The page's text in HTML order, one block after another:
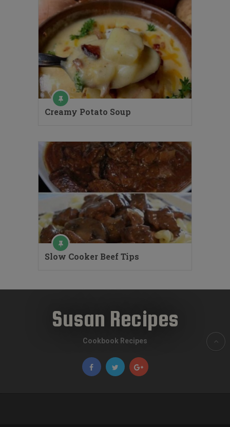
Creamy Potato Soup
Slow Cooker Beef Tips
Susan Recipes
Cookbook Recipes